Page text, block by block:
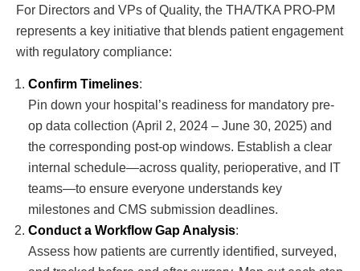
For Directors and VPs of Quality, the THA/TKA PRO-PM
represents a key initiative that blends patient engagement
with regulatory compliance:
Confirm Timelines:
Pin down your hospital’s readiness for mandatory pre-
op data collection (April 2, 2024 – June 30, 2025) and
the corresponding post-op windows. Establish a clear
internal schedule—across quality, perioperative, and IT
teams—to ensure everyone understands key
milestones and CMS submission deadlines.
Conduct a Workflow Gap Analysis:
Assess how patients are currently identified, surveyed,